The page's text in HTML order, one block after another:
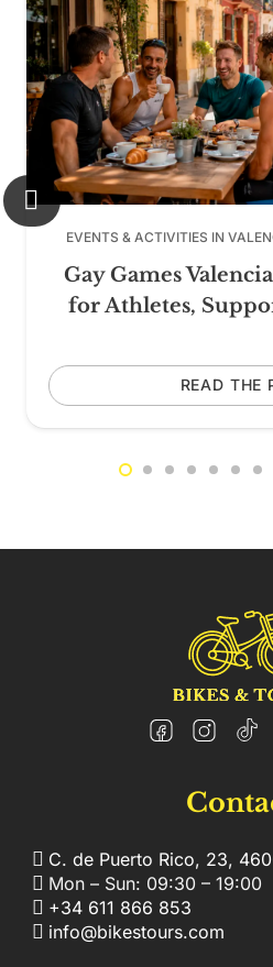
EVENTS & ACTIVITIES IN
Gay Games
for Athletes,
READ THE
C. de Puerto Rico, 23,
Mon – Sun: 09:30 – 19:00
+34 611 866 853
info@bikestours.com